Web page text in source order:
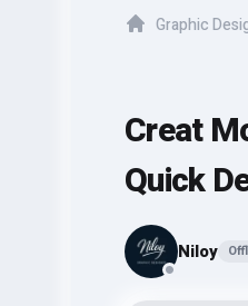
Graphic
Creat
Quick
Niloy